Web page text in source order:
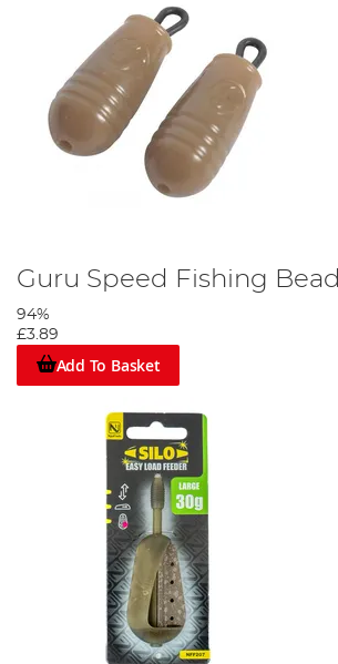
Guru Speed Fishing Bead
94%
£3.89
Add To Basket